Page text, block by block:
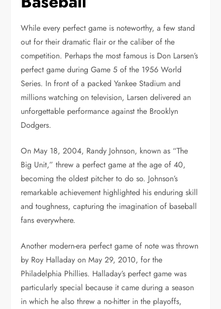
While every perfect game is noteworthy, a few stand
out for their dramatic flair or the caliber of the
competition. Perhaps the most famous is Don Larsen’s
perfect game during Game 5 of the 1956 World
Series. In front of a packed Yankee Stadium and
millions watching on television, Larsen delivered an
unforgettable performance against the Brooklyn
Dodgers.
On May 18, 2004, Randy Johnson, known as “The
Big Unit,” threw a perfect game at the age of 40,
becoming the oldest pitcher to do so. Johnson’s
remarkable achievement highlighted his enduring skill
and toughness, capturing the imagination of baseball
fans everywhere.
Another modern-era perfect game of note was thrown
by Roy Halladay on May 29, 2010, for the
Philadelphia Phillies. Halladay’s perfect game was
particularly special because it came during a season
in which he also threw a no-hitter in the playoffs,